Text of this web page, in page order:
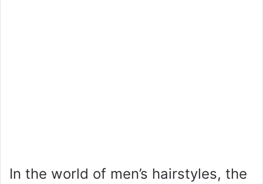
In the world of men’s hairstyles, the